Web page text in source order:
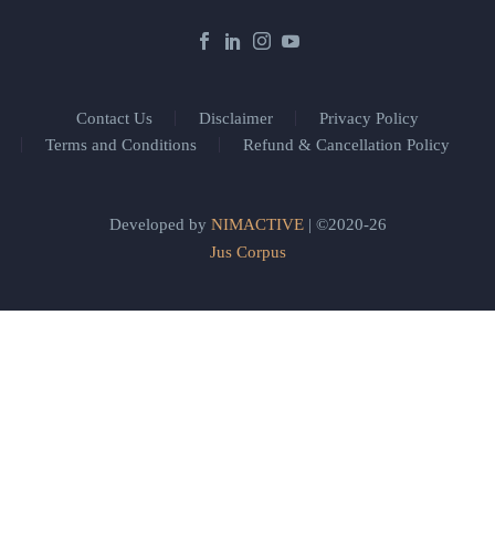
Contact Us Disclaimer
Privacy Policy
Terms and Conditions
Refund & Cancellation Policy
Developed by NIMACTIVE| ©2020-26
Jus Corpus